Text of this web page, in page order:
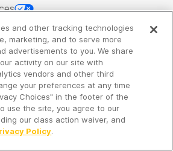
Inc. an iHeartMedia
new episodes!
and other tracking technologies
marketing, and to serve more
advertisements to you. We share
activity on our site with
vendors and other third
your preferences at any time
Choices" in the footer of the
use the site, you agree to our
our class action waiver, and
Policy.